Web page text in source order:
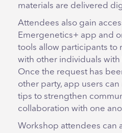
materials are delivered
Attendees also gain
Emergenetics+ app and
tools allow participants to
with other individuals with
Once the request has
other party, app users
tips to strengthen
collaboration with one
Workshop attendees can